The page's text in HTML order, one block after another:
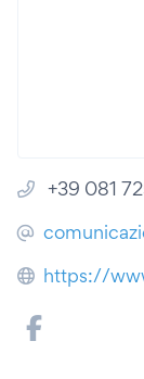
+39 081
https://